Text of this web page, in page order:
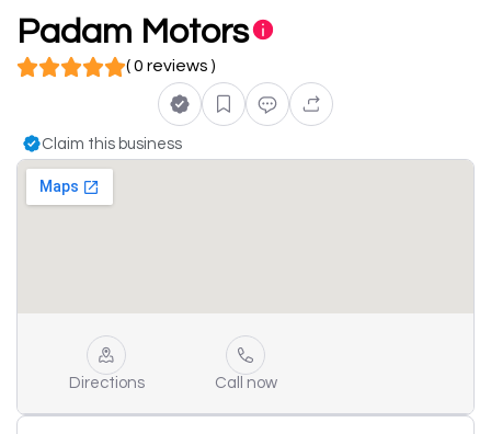
Padam Motors
( 0 reviews )
Claim this business
Directions Call now